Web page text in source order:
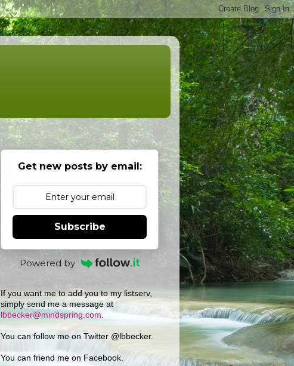
Get new posts by email:
Subscribe
Powered by
If you want me to add you to my listserv,
simply send me a message at
lbbecker@mindspring.com
You can follow me on Twitter @lbbecker.
You can friend me on Facebook.